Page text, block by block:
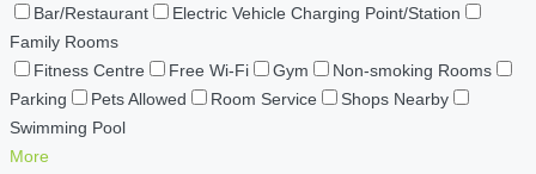
Bar/Restaurant
Electric Vehicle Charging Point/Station
Family Rooms
Fitness Centre
Free Wi-Fi Gym
Non-smoking Rooms
Parking
Pets Allowed Room Service
Shops Nearby
Swimming Pool
More